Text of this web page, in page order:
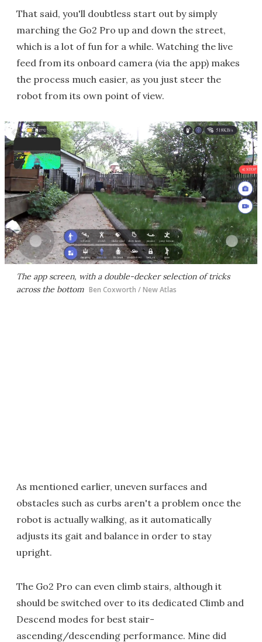
That said, you'll doubtless start out by simply
marching the Go2 Pro up and down the street,
which is a lot of fun for a while. Watching the live
feed from its onboard camera (via the app) makes
the process much easier, as you just steer the
robot from its own point of view.
The app screen, with a double-decker selection of tricks
across the bottom Ben Coxworth / New Atlas
As mentioned earlier, uneven surfaces and
obstacles such as curbs aren't a problem once the
robot is actually walking, as it automatically
adjusts its gait and balance in order to stay
upright.
The Go2 Pro can even climb stairs, although it
should be switched over to its dedicated Climb and
Descend modes for best stair-
ascending/descending performance. Mine did